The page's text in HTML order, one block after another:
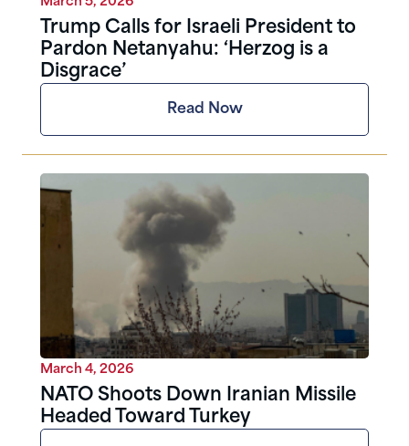
Trump Calls for Israeli President to
Pardon Netanyahu: ‘Herzog is a
Disgrace’
Read Now
March 4, 2026
NATO Shoots Down Iranian Missile
Headed Toward Turkey